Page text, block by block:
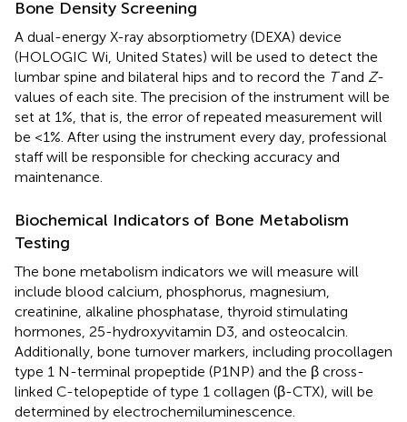
Bone Density Screening
A dual-energy X-ray absorptiometry (DEXA) device
(HOLOGIC Wi, United States) will be used to detect the
lumbar spine and bilateral hips and to record the Tand Z-
values of each site. The precision of the instrument will be
set at 1%, that is, the error of repeated measurement will
be <1%. After using the instrument every day, professional
staff will be responsible for checking accuracy and
maintenance.
Biochemical Indicators of Bone Metabolism
Testing
The bone metabolism indicators we will measure will
include blood calcium, phosphorus, magnesium,
creatinine, alkaline phosphatase, thyroid stimulating
hormones, 25-hydroxyvitamin D3, and osteocalcin.
Additionally, bone turnover markers, including procollagen
type 1 N-terminal propeptide (P1NP) and the β cross-
linked C-telopeptide of type 1 collagen (β-CTX), will be
determined by electrochemiluminescence.